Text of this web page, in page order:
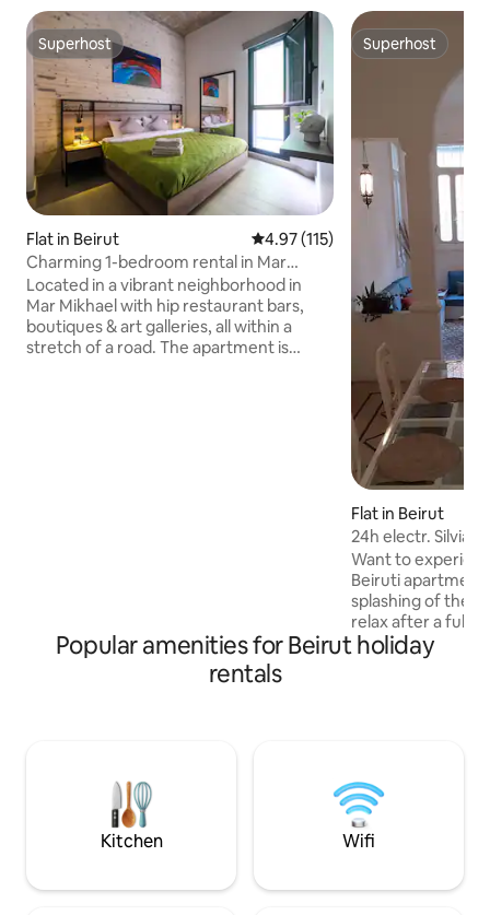
Superhost
Superhost
Flat in Beirut 4.97 out of 5 average rating,
4.97 (115)
Charming 1-bedroom rental in Mar
Mikhael - 101
Located in a vibrant neighborhood in
Mar Mikhael with hip restaurant bars,
boutiques & art galleries, all within a
stretch of a road. The apartment is
Superhost
Superhost
Flat in Beirut
24h electr. Silvia's
Want to
Beiruti
splashing of the
relax after a full
spacious
welcome up to 4
walking distance
making it easy to
Popular amenities for Beirut holiday
rentals
Kitchen Wifi